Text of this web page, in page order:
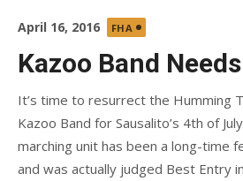
Posted
April 16, 2016 FHA
Kazoo Band
It’s time to resurrect the Humming
Kazoo Band for Sausalito’s 4th of
marching unit has been a long-time
and was actually judged Best Entry